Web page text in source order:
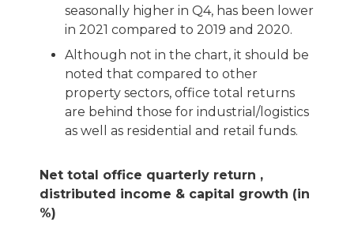
seasonally higher in Q4, has been lower
in 2021 compared to 2019 and 2020.
Although not in the chart, it should be
noted that compared to other
property sectors, office total returns
are behind those for industrial/logistics
as well as residential and retail funds.
Net total office quarterly return ,
distributed income & capital growth (in
%)